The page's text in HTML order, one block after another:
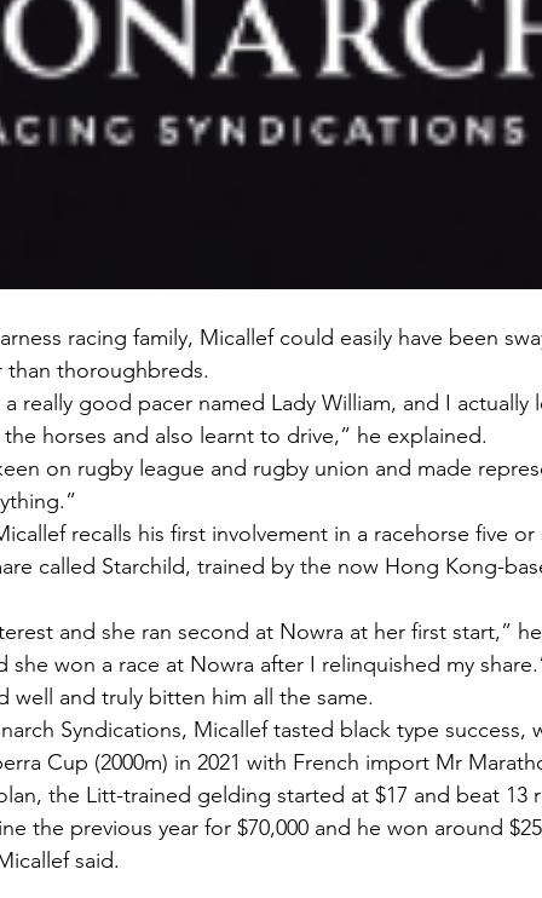
racing family, Micallef could easily have been
than thoroughbreds.
really good pacer named Lady William, and I
horses and also learnt to drive,” he explained.
on rugby league and rugby union and made
recalls his first involvement in a racehorse five
called Starchild, trained by the now Hong Kong-
and she ran second at Nowra at her first start,”
she won a race at Nowra after I relinquished my
well and truly bitten him all the same.
Syndications, Micallef tasted black type success,
Cup (2000m) in 2021 with French import Mr
the Litt-trained gelding started at $17 and beat 13
the previous year for $70,000 and he won around
said.